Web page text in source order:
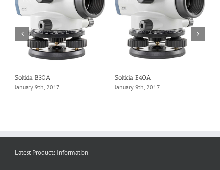
Sokkia B30A
January 9th, 2017
Sokkia B40A
January 9th, 2017
Latest Products Information